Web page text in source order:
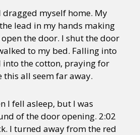
dragged myself home. My
lead in my hands making
the door. I shut the door
to my bed. Falling into
into the cotton, praying for
this all seem far away.
I fell asleep, but I was
of the door opening. 2:02
I turned away from the red